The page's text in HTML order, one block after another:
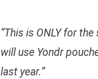
“This is ONLY for
will use Yondr
last year.”